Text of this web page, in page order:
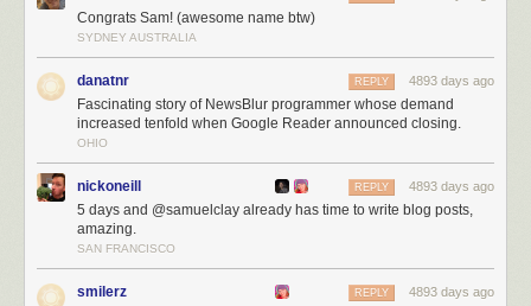
The next three months
Congrats Sam! (awesome name btw)
SYDNEY AUSTRALIA
danatnr 4893 days ago
REPLY
Fascinating story of NewsBlur programmer whose demand
increased tenfold when Google Reader announced closing.
OHIO
nickoneill 4893 days ago
REPLY
5 days and @samuelclay already has time to write blog posts,
amazing.
SAN FRANCISCO
smilerz 4893 days ago
REPLY